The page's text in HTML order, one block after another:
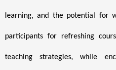
learning, and the potential for
participants for refreshing
teaching strategies, while